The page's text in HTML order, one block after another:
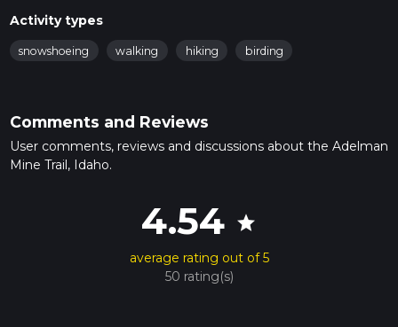
Activity types
snowshoeing walking hiking birding
Comments and Reviews
User comments, reviews and discussions about the Adelman
Mine Trail, Idaho.
4.54 star
average rating out of 5
50 rating(s)